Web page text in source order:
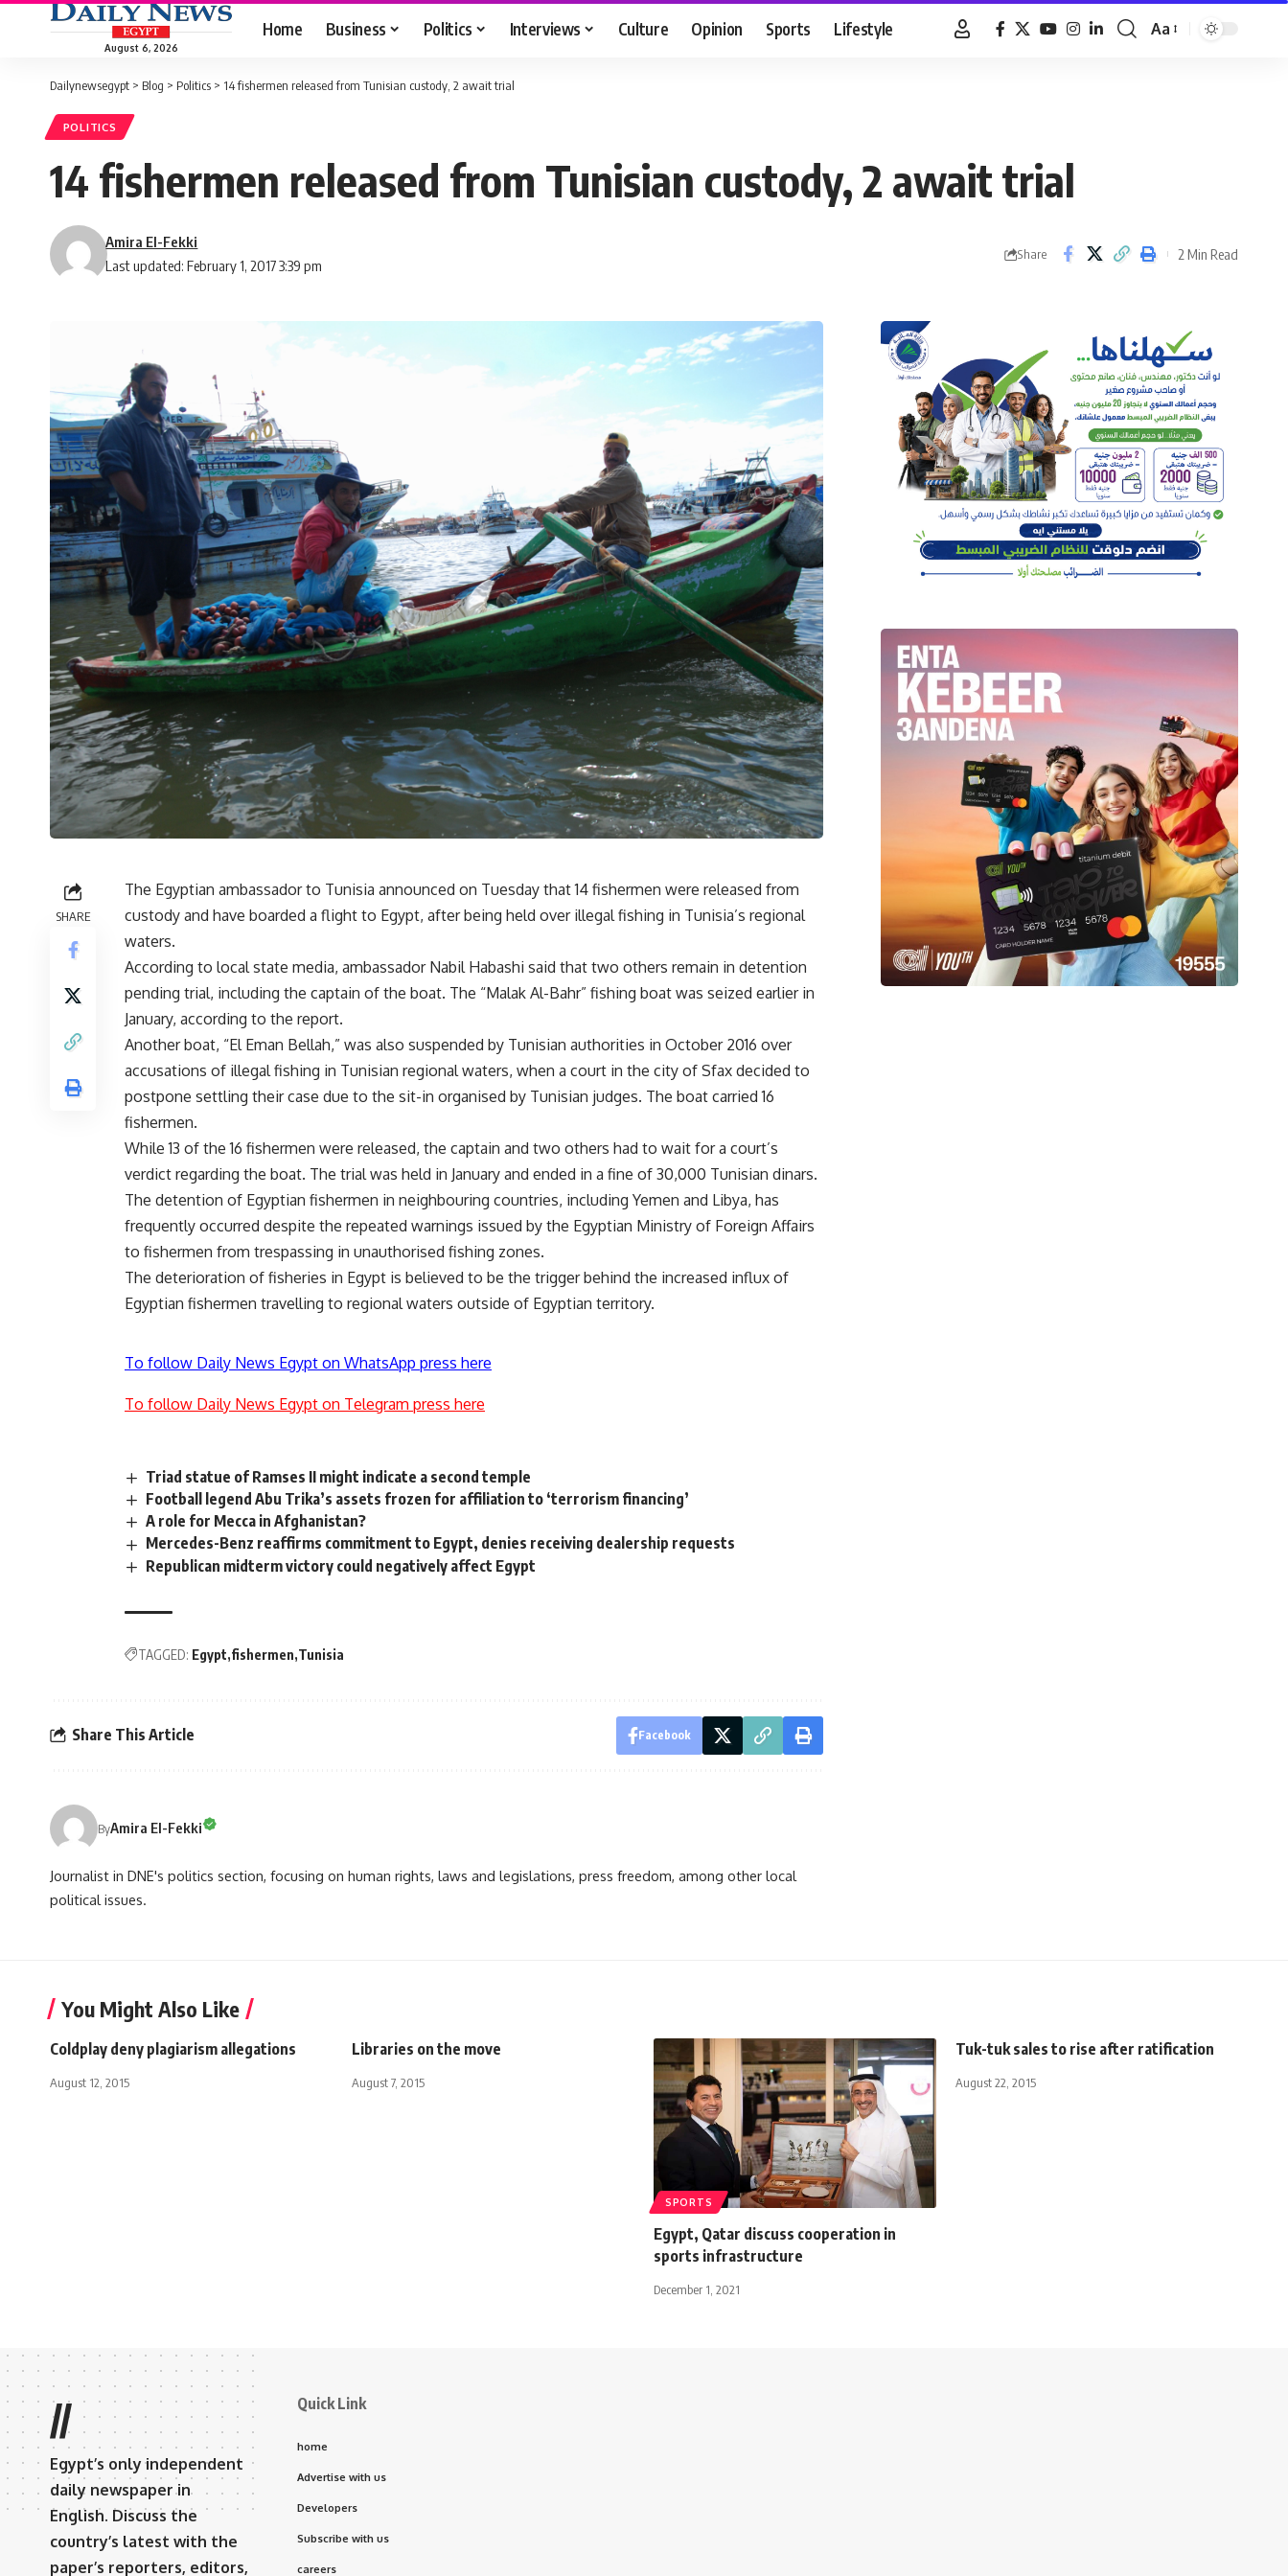
August 6, 2026
Home Business Politics Interviews Culture Opinion Sports Lifestyle
Font
Aa
Dailynewsegypt > Blog > Politics > 14 fishermen released from Tunisian custody, 2 await trial
POLITICS
14 fishermen released from Tunisian custody, 2 await trial
Last updated: February 1, 2017 3:39 pm
Amira El-Fekki
Share 2 Min Read
SHARE
The Egyptian ambassador to Tunisia announced on Tuesday that 14 fishermen were released from
custody and have boarded a flight to Egypt, after being held over illegal fishing in Tunisia’s regional
waters.
According to local state media, ambassador Nabil Habashi said that two others remain in detention
pending trial, including the captain of the boat. The “Malak Al-Bahr” fishing boat was seized earlier in
January, according to the report.
Another boat, “El Eman Bellah,” was also suspended by Tunisian authorities in October 2016 over
accusations of illegal fishing in Tunisian regional waters, when a court in the city of Sfax decided to
postpone settling their case due to the sit-in organised by Tunisian judges. The boat carried 16
fishermen.
While 13 of the 16 fishermen were released, the captain and two others had to wait for a court’s
verdict regarding the boat. The trial was held in January and ended in a fine of 30,000 Tunisian dinars.
The detention of Egyptian fishermen in neighbouring countries, including Yemen and Libya, has
frequently occurred despite the repeated warnings issued by the Egyptian Ministry of Foreign Affairs
to fishermen from trespassing in unauthorised fishing zones.
The deterioration of fisheries in Egypt is believed to be the trigger behind the increased influx of
Egyptian fishermen travelling to regional waters outside of Egyptian territory.
To follow Daily News Egypt on WhatsApp press here
To follow Daily News Egypt on Telegram press here
Triad statue of Ramses II might indicate a second temple
Football legend Abu Trika’s assets frozen for affiliation to ‘terrorism financing’
A role for Mecca in Afghanistan?
Mercedes-Benz reaffirms commitment to Egypt, denies receiving dealership requests
Republican midterm victory could negatively affect Egypt
TAGGED: Egypt fishermen Tunisia
Share This Article Facebook
ByAmira El-Fekki
Journalist in DNE's politics section, focusing on human rights, laws and legislations, press freedom, among other local
political issues.
You Might Also Like
Coldplay deny plagiarism allegations
August 12, 2015
Libraries on the move
August 7, 2015
SPORTS
Egypt, Qatar discuss cooperation in
sports infrastructure
December 1, 2021
Tuk-tuk sales to rise after ratification
August 22, 2015
//
Egypt’s only independent
daily newspaper in
English. Discuss the
country’s latest with the
paper’s reporters, editors,
Quick Link
home
Advertise with us
Developers
Subscribe with us
careers